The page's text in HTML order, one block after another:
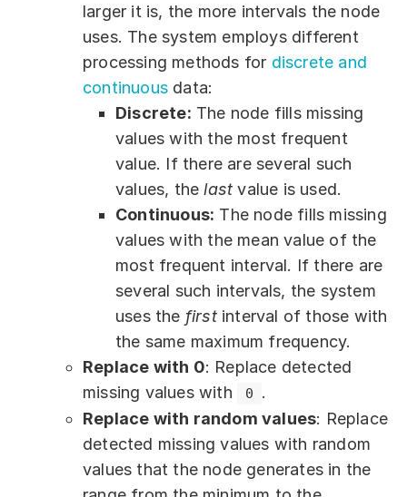
larger it is, the more intervals the node
uses. The system employs different
processing methods for discrete and
continuous data:
Discrete: The node fills missing
values with the most frequent
value. If there are several such
values, thelast value is used.
Continuous: The node fills missing
values with the mean value of the
most frequent interval. If there are
several such intervals, the system
uses the firstinterval of those with
the same maximum frequency.
Replace with 0: Replace detected
missing values with
0
.
Replace with random values: Replace
detected missing values with random
values that the node generates in the